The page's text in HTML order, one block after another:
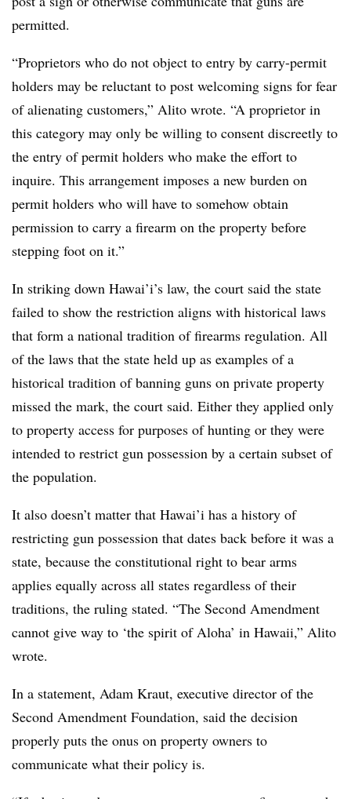
permitted.
“Proprietors who do not object to entry by carry-permit
holders may be reluctant to post welcoming signs for fear
of alienating customers,” Alito wrote. “A proprietor in
this category may only be willing to consent discreetly to
the entry of permit holders who make the effort to
inquire. This arrangement imposes a new burden on
permit holders who will have to somehow obtain
permission to carry a firearm on the property before
stepping foot on it.”
In striking down Hawai’i’s law, the court said the state
failed to show the restriction aligns with historical laws
that form a national tradition of firearms regulation. All
of the laws that the state held up as examples of a
historical tradition of banning guns on private property
missed the mark, the court said. Either they applied only
to property access for purposes of hunting or they were
intended to restrict gun possession by a certain subset of
the population.
It also doesn’t matter that Hawai’i has a history of
restricting gun possession that dates back before it was a
state, because the constitutional right to bear arms
applies equally across all states regardless of their
traditions, the ruling stated. “The Second Amendment
cannot give way to ‘the spirit of Aloha’ in Hawaii,” Alito
wrote.
In a statement, Adam Kraut, executive director of the
Second Amendment Foundation, said the decision
properly puts the onus on property owners to
communicate what their policy is.